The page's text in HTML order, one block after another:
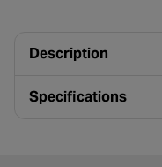
Description
Specifications